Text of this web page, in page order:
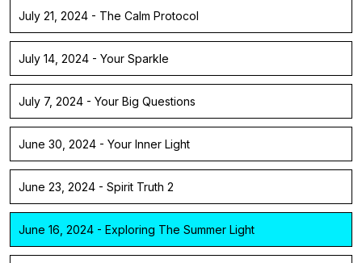
July 21, 2024 - The Calm Protocol
July 14, 2024 - Your Sparkle
July 7, 2024 - Your Big Questions
June 30, 2024 - Your Inner Light
June 23, 2024 - Spirit Truth 2
June 16, 2024 - Exploring The Summer Light